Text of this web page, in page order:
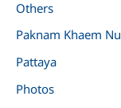
Others
Paknam Khaem Nu
Pattaya
Photos